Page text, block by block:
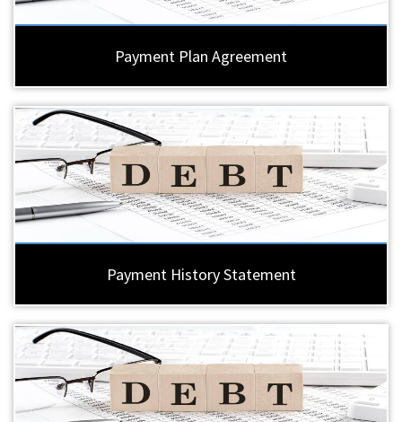
Payment Plan Agreement
Payment History Statement